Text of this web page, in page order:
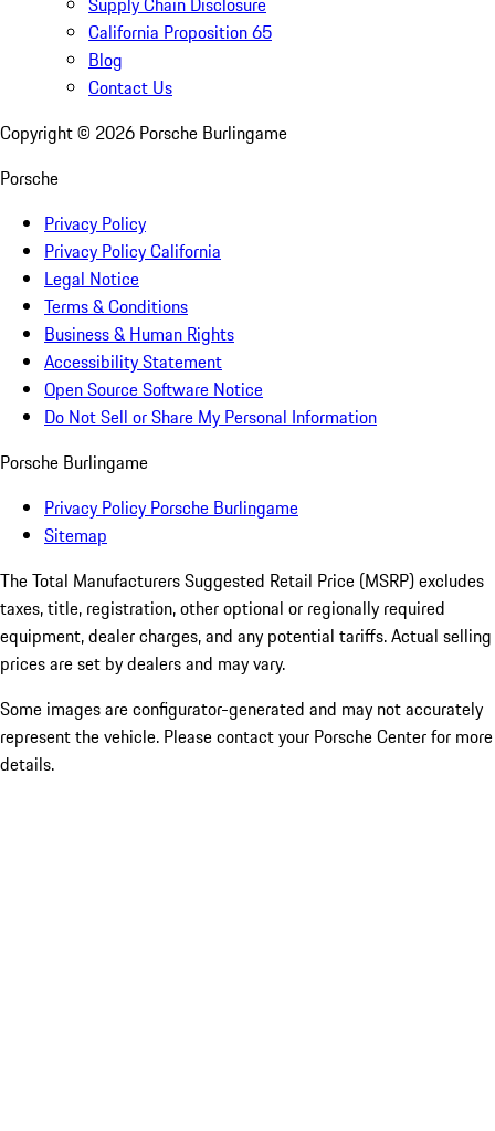
California Proposition 65
Blog
Contact Us
Copyright © 2026 Porsche Burlingame
Porsche
Privacy Policy
Privacy Policy California
Legal Notice
Terms & Conditions
Business & Human Rights
Accessibility Statement
Open Source Software Notice
Do Not Sell or Share My Personal Information
Porsche Burlingame
Privacy Policy Porsche Burlingame
Sitemap
The Total Manufacturers Suggested Retail Price (MSRP) excludes
taxes, title, registration, other optional or regionally required
equipment, dealer charges, and any potential tariffs. Actual selling
prices are set by dealers and may vary.
Some images are configurator-generated and may not accurately
represent the vehicle. Please contact your Porsche Center for more
details.